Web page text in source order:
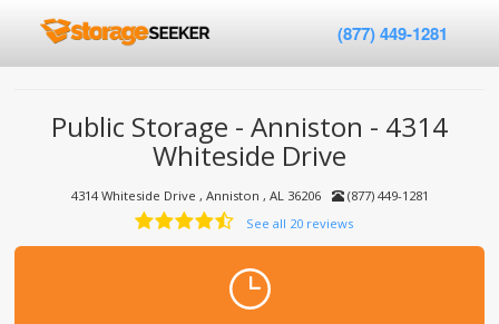
(877) 449-1281
Public Storage - Anniston - 4314
Whiteside Drive
4314 Whiteside Drive , Anniston , AL 36206
(877) 449-1281
See all 20 reviews